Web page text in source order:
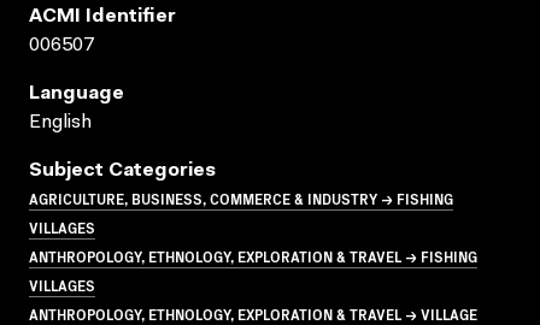
ACMI Identifier
006507
Language
English
Subject Categories
AGRICULTURE, BUSINESS, COMMERCE & INDUSTRY → FISHING
VILLAGES
ANTHROPOLOGY, ETHNOLOGY, EXPLORATION & TRAVEL → FISHING
VILLAGES
ANTHROPOLOGY, ETHNOLOGY, EXPLORATION & TRAVEL → VILLAGE